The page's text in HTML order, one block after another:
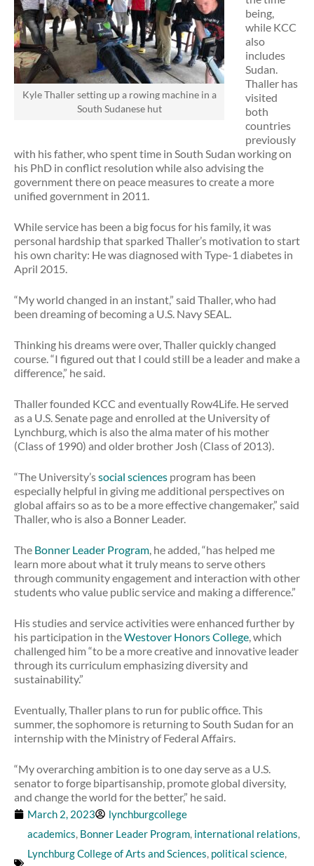
Kyle Thaller setting up a rowing machine in a
South Sudanese hut
being,
while KCC
also
includes
Sudan.
Thaller has
visited
both
countries
previously
with his father, who spent time in South Sudan working on
his PhD in conflict resolution while also advising the
government there on peace measures to create a more
unified government in 2011.
While service has been a big focus for his family, it was
personal hardship that sparked Thaller’s motivation to start
his own charity: He was diagnosed with Type-1 diabetes in
April 2015.
“My world changed in an instant,” said Thaller, who had
been dreaming of becoming a U.S. Navy SEAL.
Thinking his dreams were over, Thaller quickly changed
course. “I figured out that I could still be a leader and make a
difference,” he said.
Thaller founded KCC and eventually Row4Life. He served
as a U.S. Senate page and enrolled at the University of
Lynchburg, which is also the alma mater of his mother
(Class of 1990) and older brother Josh (Class of 2013).
“The University’ssocial sciences program has been
especially helpful in giving me additional perspectives on
global affairs so as to be a more effective changemaker,” said
Thaller, who is also a Bonner Leader.
The Bonner Leader Program, he added, “has helped me
learn more about what it truly means to serve others
through community engagement and interaction with other
students who value public service and making a difference.”
His studies and service activities were enhanced further by
his participation in theWestover Honors College, which
challenged him “to be a more creative and innovative leader
through its curriculum emphasizing diversity and
sustainability.”
Eventually, Thaller plans to run for public office. This
summer, the sophomore is returning to South Sudan for an
internship with the Ministry of Federal Affairs.
“My overarching ambition is to one day serve as a U.S.
senator to forge bipartisanship, promote global diversity,
and change the world for the better,” he said.
March 2, 2023
lynchburgcollege
academics, Bonner Leader Program, international relations,
Lynchburg College of Arts and Sciences, political science,